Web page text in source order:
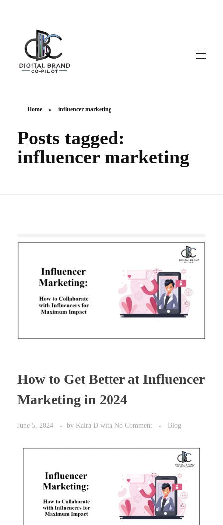
Home » influencer marketing
Posts tagged:
influencer marketing
How to Get Better at Influencer
Marketing in 2024
June 5, 2024 by Kaira D with No Comment Blog